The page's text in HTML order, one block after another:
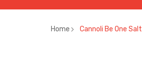
Home Cannoli Be One Salt